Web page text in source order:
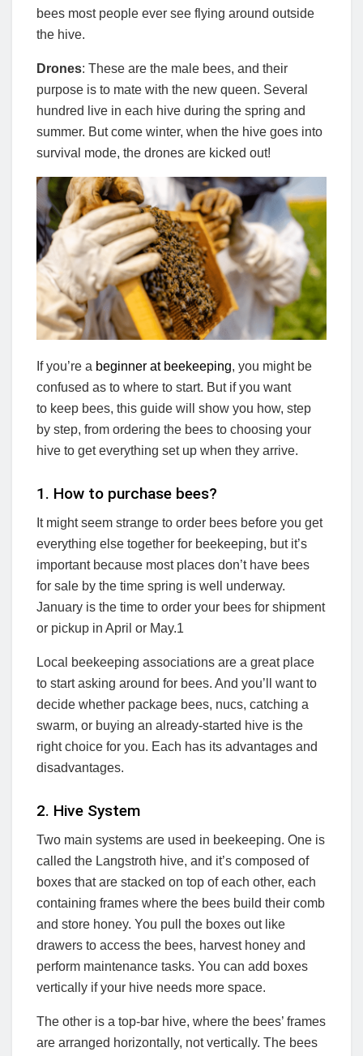
bees most people ever see flying around outside
the hive.
Drones: These are the male bees, and their
purpose is to mate with the new queen. Several
hundred live in each hive during the spring and
summer. But come winter, when the hive goes into
survival mode, the drones are kicked out!
If you’re a beginner at beekeeping, you might be
confused as to where to start. But if you want
to keep bees, this guide will show you how, step
by step, from ordering the bees to choosing your
hive to get everything set up when they arrive.
1. How to purchase bees?
It might seem strange to order bees before you get
everything else together for beekeeping, but it’s
important because most places don’t have bees
for sale by the time spring is well underway.
January is the time to order your bees for shipment
or pickup in April or May.1
Local beekeeping associations are a great place
to start asking around for bees. And you’ll want to
decide whether package bees, nucs, catching a
swarm, or buying an already-started hive is the
right choice for you. Each has its advantages and
disadvantages.
2. Hive System
Two main systems are used in beekeeping. One is
called the Langstroth hive, and it’s composed of
boxes that are stacked on top of each other, each
containing frames where the bees build their comb
and store honey. You pull the boxes out like
drawers to access the bees, harvest honey and
perform maintenance tasks. You can add boxes
vertically if your hive needs more space.
The other is a top-bar hive, where the bees’ frames
are arranged horizontally, not vertically. The bees